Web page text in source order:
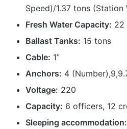
Speed)/1.37 tons (Station
Fresh Water Capacity: 22
Ballast Tanks: 15 tons
Cable: 1”
Anchors: 4
Voltage: 220
Capacity: 6 officers, 12
Sleeping accommodation: